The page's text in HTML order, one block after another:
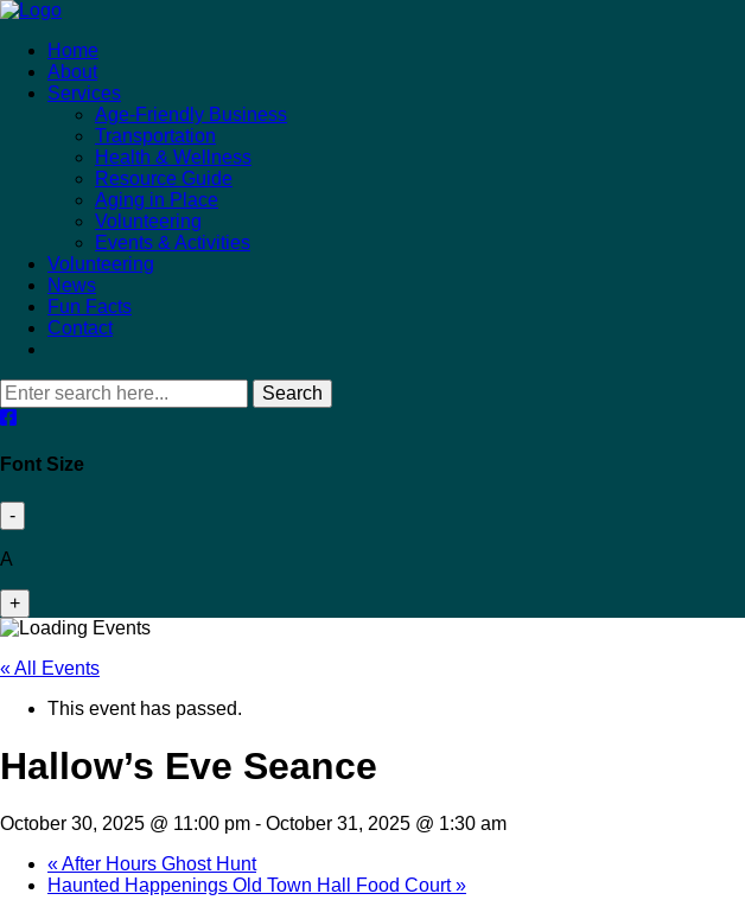
Home
About
Services
Age-Friendly Business
Transportation
Health & Wellness
Resource Guide
Aging in Place
Volunteering
Events & Activities
Volunteering
News
Fun Facts
Contact
Search
Font Size
-
A
+
« All Events
This event has passed.
Hallow’s Eve Seance
October 30, 2025 @ 11:00 pm - October 31, 2025 @ 1:30 am
«After Hours Ghost Hunt
Haunted Happenings Old Town Hall Food Court»